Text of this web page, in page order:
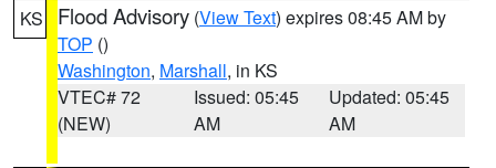
KS Flood Advisory (View Text) expires 08:45 AM by
TOP ()
Washington, Marshall, in KS
VTEC# 72
(NEW)
Issued: 05:45
AM
Updated: 05:45
AM